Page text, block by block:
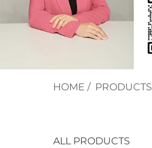
HOME / PRODUCTS
ALL PRODUCTS